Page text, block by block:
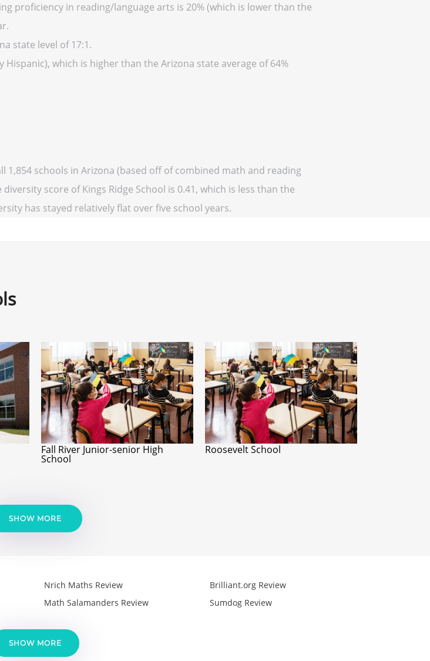
proficiency in reading/language arts is 20% (which is lower than the
state level of 17:1.
which is higher than the Arizona state average of 64%
1,854 schools in Arizona (based off of combined math and reading
score of Kings Ridge School is 0.41, which is less than the
has stayed relatively flat over five school years.
Fall River Junior-senior High
School
Roosevelt School
SHOW MORE
Nrich Maths Review
Math Salamanders Review
Brilliant.org Review
Sumdog Review
SHOW MORE